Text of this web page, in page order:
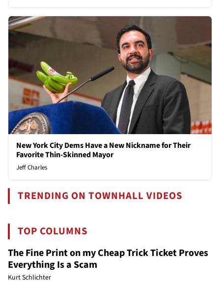
New York City Dems Have a New Nickname for Their
Favorite Thin-Skinned Mayor
Jeff Charles
TRENDING ON TOWNHALL VIDEOS
TOP COLUMNS
The Fine Print on my Cheap Trick Ticket Proves
Everything Is a Scam
Kurt Schlichter